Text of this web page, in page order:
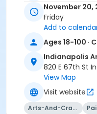
November 20,
Friday
Add to
Ages 18-100 ·
Indianapolis
820 E 67th St
View Map
Visit website
Arts-And-Crafts